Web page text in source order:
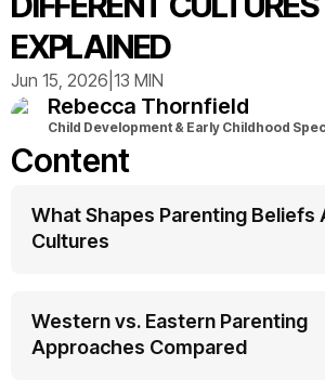
EXPLAINED
Jun 15, 2026 13 MIN
Rebecca Thornfield
Child Development & Early Childhood
Content
What Shapes Parenting Beliefs
Cultures
Western vs. Eastern Parenting
Approaches Compared